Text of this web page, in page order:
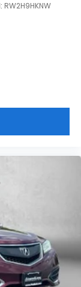
RW2H9HKNW